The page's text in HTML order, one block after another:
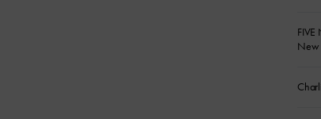
FIVE
New